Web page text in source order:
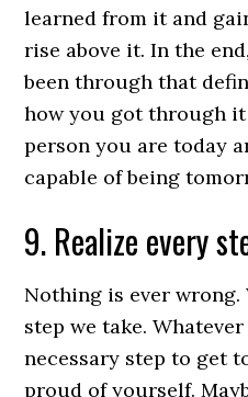
learned from it and
rise above it. In the
been through that
how you got through
person you are today
capable of being
9. Realize every
Nothing is ever wrong.
step we take.
necessary step to get
proud of yourself.